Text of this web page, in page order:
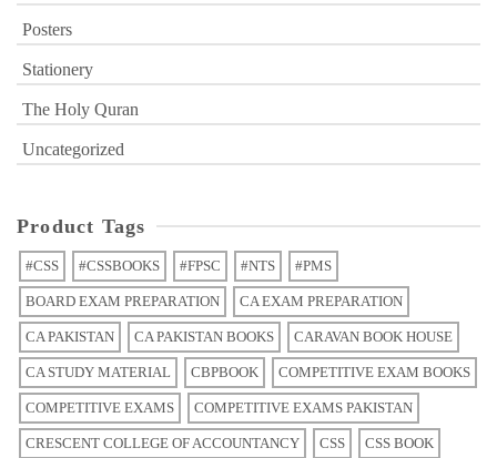
Posters
Stationery
The Holy Quran
Uncategorized
Product Tags
#CSS #CSSBOOKS #FPSC #NTS #PMS
BOARD EXAM PREPARATION CA EXAM PREPARATION
CA PAKISTAN CA PAKISTAN BOOKS CARAVAN BOOK HOUSE
CA STUDY MATERIAL CBPBOOK COMPETITIVE EXAM BOOKS
COMPETITIVE EXAMS COMPETITIVE EXAMS PAKISTAN
CRESCENT COLLEGE OF ACCOUNTANCY CSS CSS BOOK